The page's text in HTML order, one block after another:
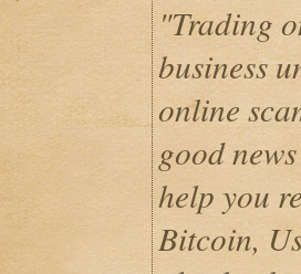
"Trading
business
online
good
help you
Bitcoin,